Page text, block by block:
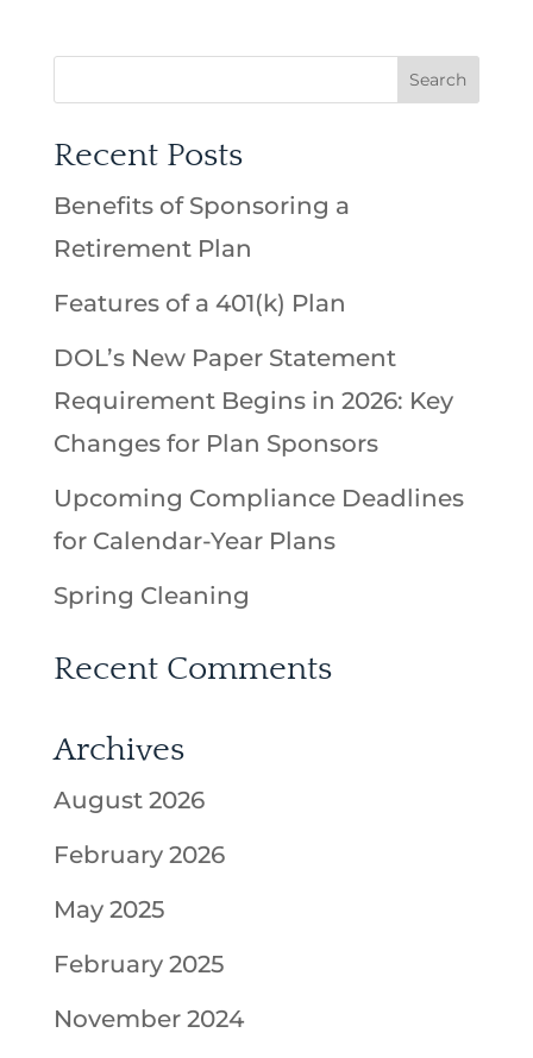
Recent Posts
Benefits of Sponsoring a
Retirement Plan
Features of a 401(k) Plan
DOL’s New Paper Statement
Requirement Begins in 2026: Key
Changes for Plan Sponsors
Upcoming Compliance Deadlines
for Calendar-Year Plans
Spring Cleaning
Recent Comments
Archives
August 2026
February 2026
May 2025
February 2025
November 2024